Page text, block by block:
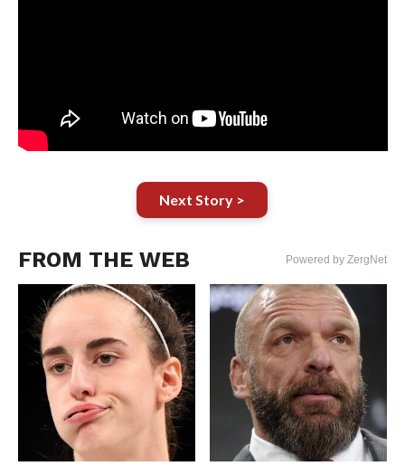
Next Story >
FROM THE WEB Powered by ZergNet